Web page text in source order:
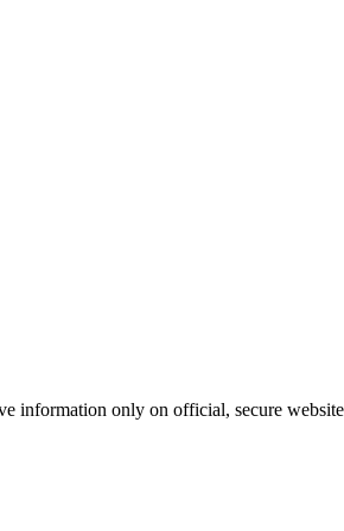
information only on official, secure